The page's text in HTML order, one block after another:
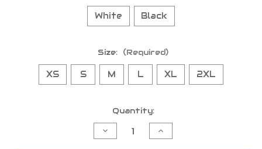
White Black
Size: (Required)
XS S M L XL 2XL
Quantity:
Decrease
Quantity
Increase
Quantity